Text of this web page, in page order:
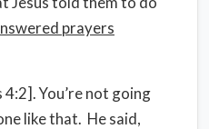
prayers
4:2]. You’re not going
like that. He said,